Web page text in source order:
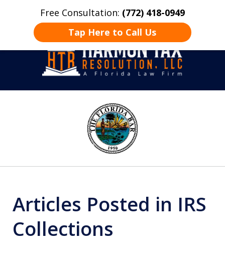
Free Consultation: (772) 418-0949
Tap Here to Call Us
Home Contact Us More
Take Back Control
Articles Posted in IRS
Collections